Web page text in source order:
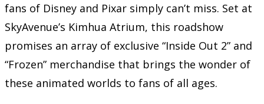
fans of Disney and Pixar simply can’t miss. Set at
SkyAvenue’s Kimhua Atrium, this roadshow
promises an array of exclusive “Inside Out 2” and
“Frozen” merchandise that brings the wonder of
these animated worlds to fans of all ages.